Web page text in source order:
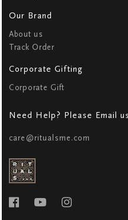
Our Brand
About us
Track Order
Corporate Gifting
Corporate Gift
Need Help? Please Email
care@ritualsme.com